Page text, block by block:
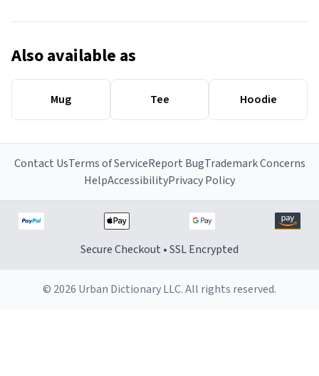
Also available as
Mug Tee Hoodie
Contact UsTerms of ServiceReport BugTrademark Concerns
HelpAccessibilityPrivacy Policy
Secure Checkout • SSL Encrypted
© 2026 Urban Dictionary LLC. All rights reserved.